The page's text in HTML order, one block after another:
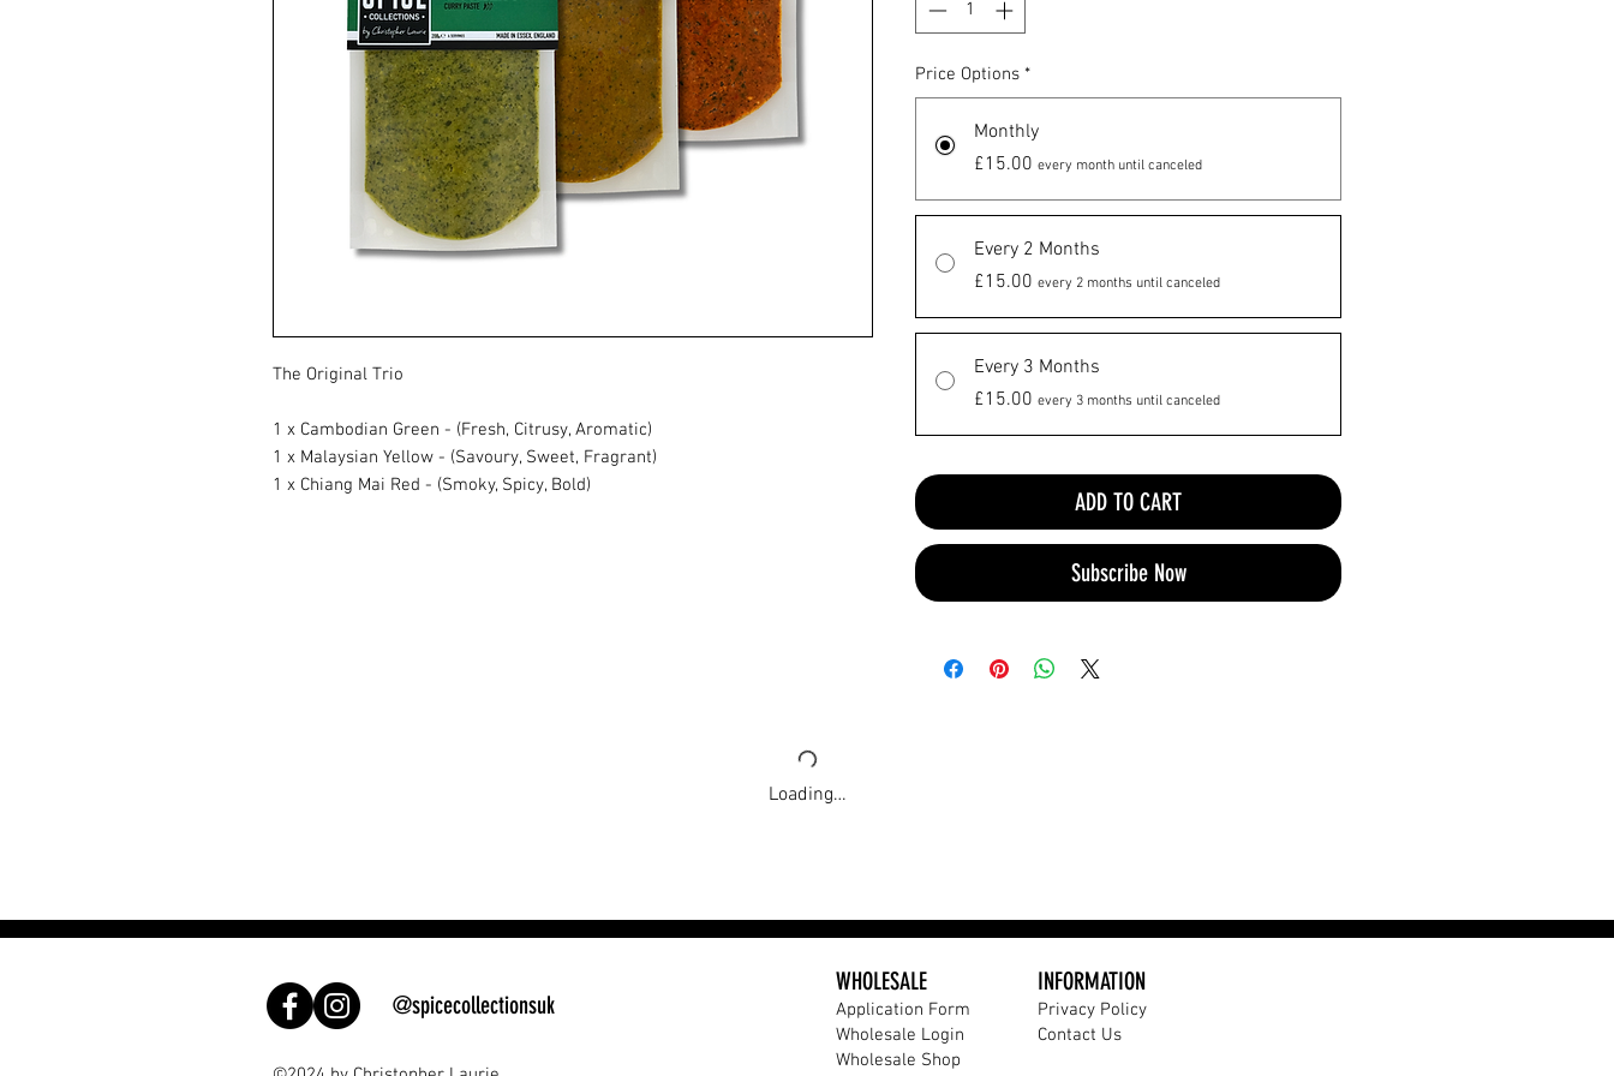
The Original Trio
1 x Cambodian Green - (Fresh, Citrusy, Aromatic)
1 x Malaysian Yellow - (Savoury, Sweet, Fragrant)
1 x Chiang Mai Red - (Smoky, Spicy, Bold)
Price Options *
Monthly
£15.00 every month until canceled
Every 2 Months
£15.00 every 2 months until canceled
Every 3 Months
£15.00 every 3 months until canceled
ADD TO CART
Subscribe Now
Loading…
@spicecollectionsuk
WHOLESALE
Application Form​
Wholesale Login
Wholesale Shop
INFORMATION
Privacy Policy
Contact Us